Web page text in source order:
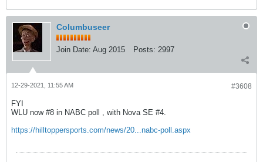
Columbuseer
Join Date: Aug 2015 Posts: 2997
#3608
12-29-2021, 11:55 AM
FYI
WLU now #8 in NABC poll , with Nova SE #4.
https://hilltoppersports.com/news/20...nabc-poll.aspx